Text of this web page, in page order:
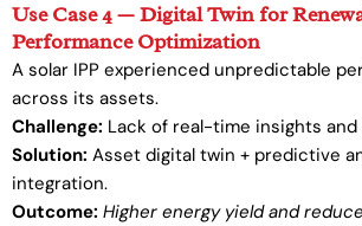
Use Case 4 — Digital Twin for
Performance Optimization
A solar IPP experienced unpredictable
across its assets.
Challenge: Lack of real-time insights
Solution: Asset digital twin + predictive
integration.
Outcome: Higher energy yield and